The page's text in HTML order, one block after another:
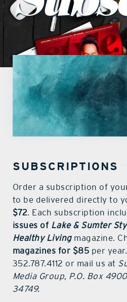
what’s
distribution
the style
sports hub
digital
promotional
contact
SUBSCRIPTIONS
Order a subscription of
to be delivered directly to
$72. Each subscription
issues of Lake & Sumter
Healthy Livingmagazine.
magazines for $85 per
352.787.4112 or mail us at
Media Group, P.O. Box
34749.